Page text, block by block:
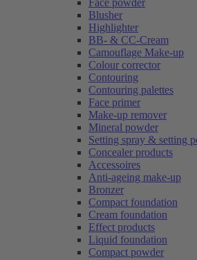
Face powder
Blusher
Highlighter
BB- & CC-Cream
Camouflage Make-up
Colour corrector
Contouring
Contouring palettes
Face primer
Make-up remover
Mineral powder
Setting spray & setting
Concealer products
Accessoires
Anti-ageing make-up
Bronzer
Compact foundation
Cream foundation
Effect products
Liquid foundation
Compact powder